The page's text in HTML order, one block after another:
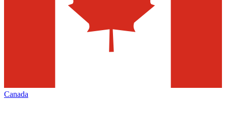
Canada